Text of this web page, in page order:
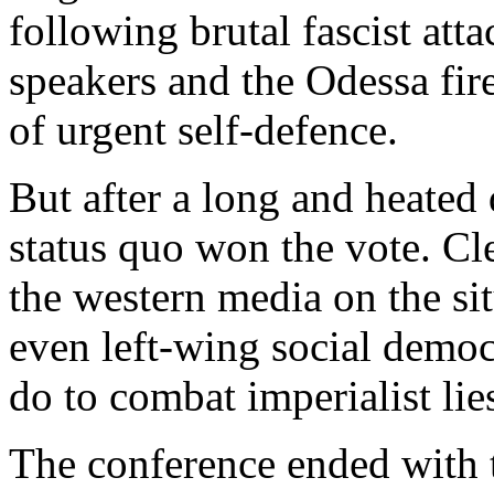
following brutal fascist
speakers and the Odessa
of urgent self-defence.
But after a long and
status quo won the vote.
the western media on the
even left-wing social
do to combat imperialist
The conference ended